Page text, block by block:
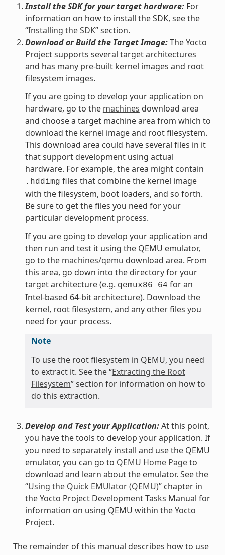
Install the SDK for your target hardware:For
information on how to install the SDK, see the
“Installing the SDK” section.
Download or Build the Target Image:The Yocto
Project supports several target architectures
and has many pre-built kernel images and root
filesystem images.
If you are going to develop your application on
hardware, go to the machines download area
and choose a target machine area from which to
download the kernel image and root filesystem.
This download area could have several files in it
that support development using actual
hardware. For example, the area might contain
.hddimg files that combine the kernel image
with the filesystem, boot loaders, and so forth.
Be sure to get the files you need for your
particular development process.
If you are going to develop your application and
then run and test it using the QEMU emulator,
go to the machines/qemu download area. From
this area, go down into the directory for your
target architecture (e.g. qemux86_64 for an
Intel-based 64-bit architecture). Download the
kernel, root filesystem, and any other files you
need for your process.
Note
To use the root filesystem in QEMU, you need
to extract it. See the “Extracting the Root
Filesystem” section for information on how to
do this extraction.
Develop and Test your Application:At this point,
you have the tools to develop your application. If
you need to separately install and use the QEMU
emulator, you can go to QEMU Home Pageto
download and learn about the emulator. See the
“Using the Quick EMUlator (QEMU)” chapter in
the Yocto Project Development Tasks Manual for
information on using QEMU within the Yocto
Project.
The remainder of this manual describes how to use